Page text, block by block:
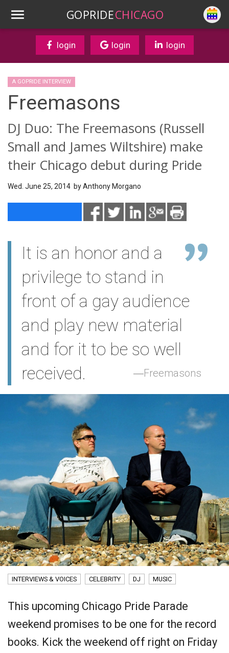
GOPRIDECHICAGO
login login login
A GOPRIDE INTERVIEW
Freemasons
DJ Duo: The Freemasons (Russell
Small and James Wiltshire) make
their Chicago debut during Pride
Wed. June 25, 2014 byAnthony Morgano
It is an honor and a
privilege to stand in
front of a gay audience
and play new material
and for it to be so well
received.
Freemasons
INTERVIEWS & VOICES CELEBRITY DJ MUSIC
This upcoming Chicago Pride Parade
weekend promises to be one for the record
books. Kick the weekend off right on Friday